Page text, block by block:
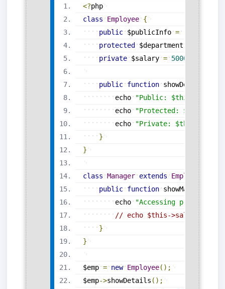
<?php
class
Employee {
public $publicInfo =
protected
$department
private $salary = 50000
public function showDetails
echo
"Public: $this-
echo
"Protected: $this-
echo
"Private: $this-
}
}
class Manager extends Employee
public function showManagerInfo
echo
"Accessing protected
// echo $this->salary; //
}
}
$emp = new Employee( ) ;
$emp->showDetails ( ) ;